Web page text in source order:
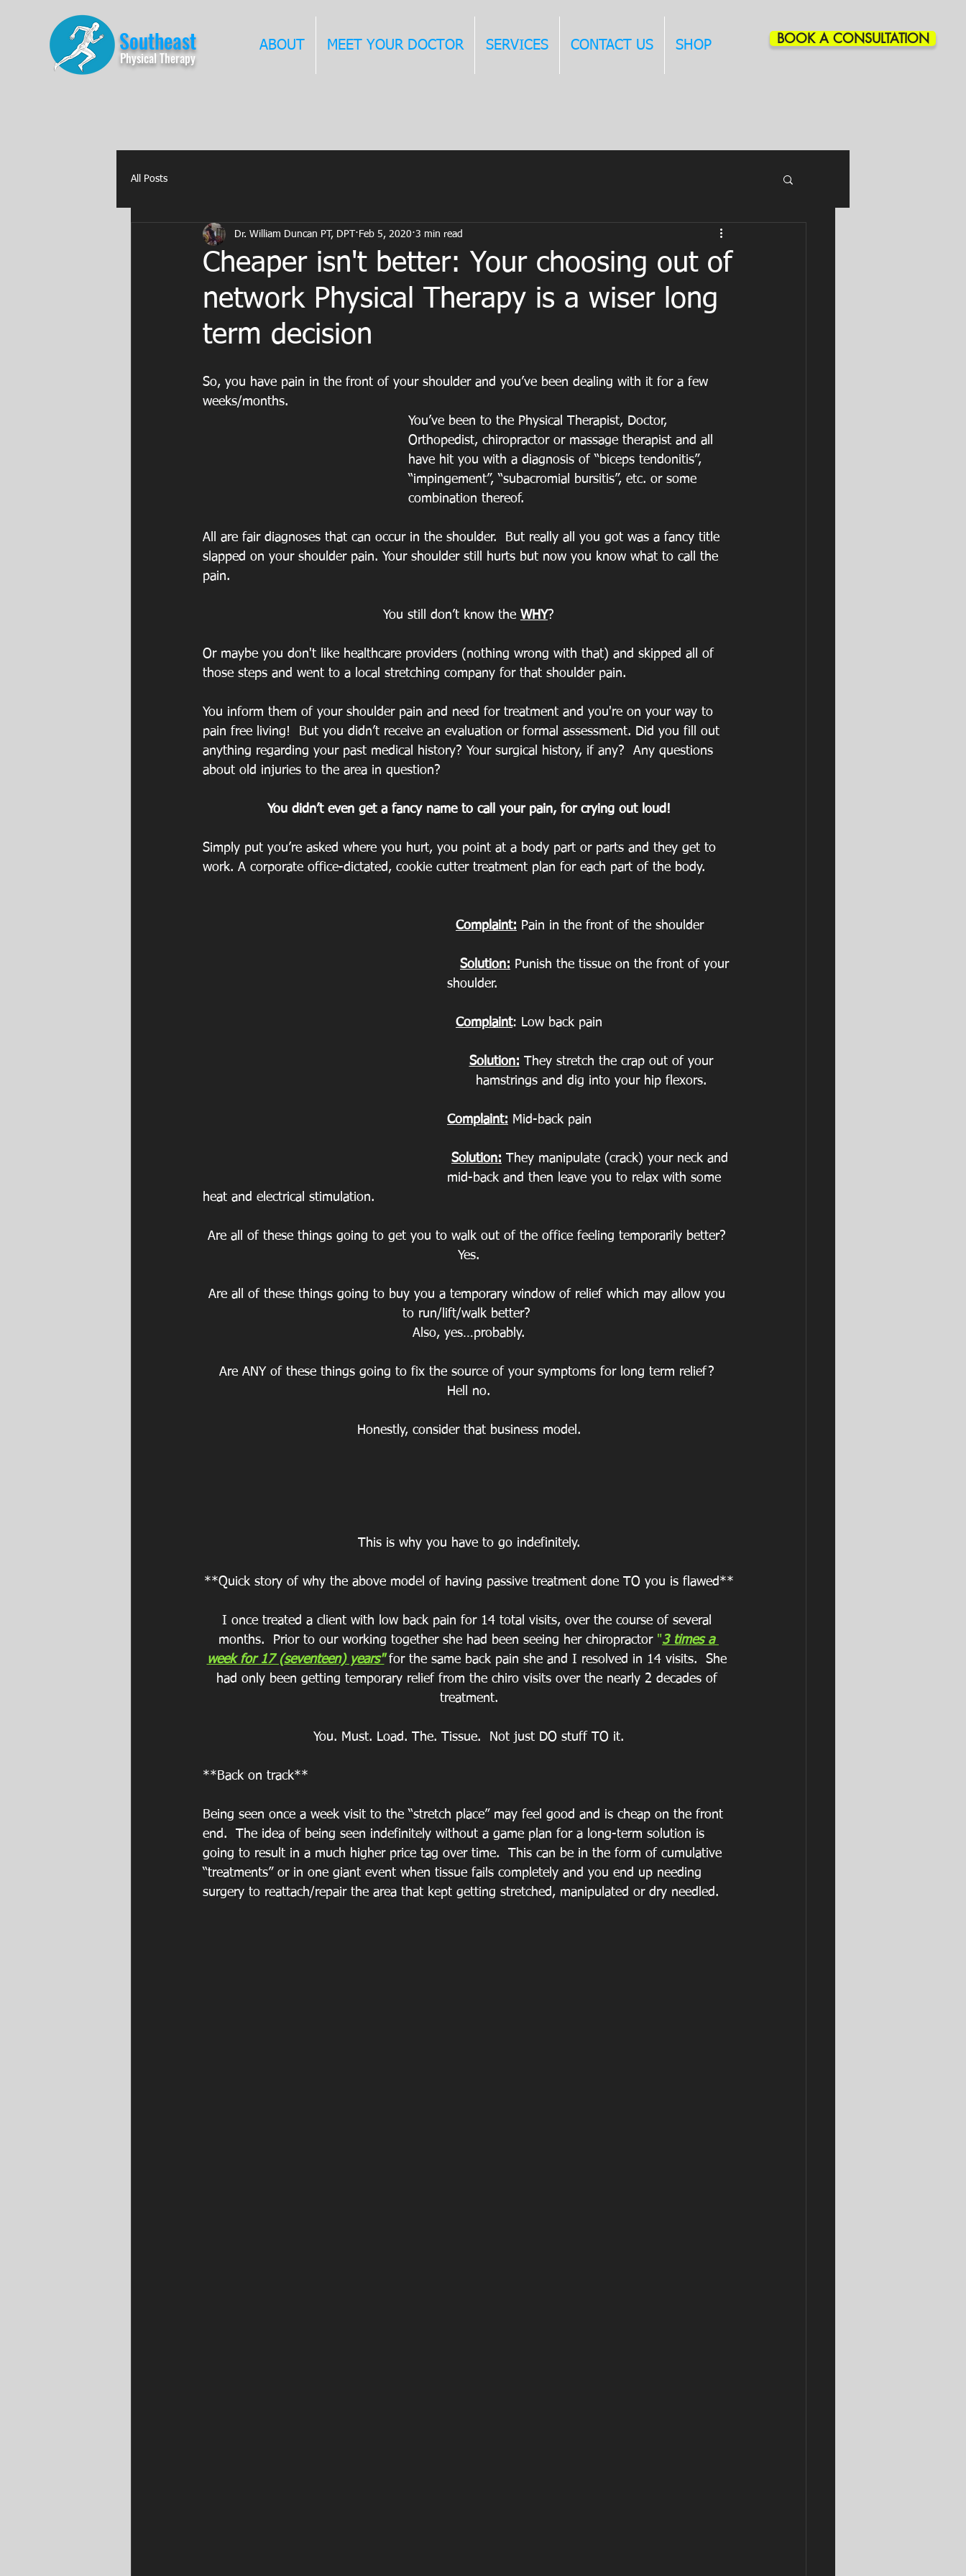
ABOUT MEET YOUR DOCTOR SERVICES CONTACT US SHOP BOOK A CONSULTATION
Southeast
Physical Therapy
All Posts
Cheaper isn't better: Your choosing out of
network Physical Therapy is a wiser long
term decision
Dr. William Duncan PT, DPT Feb 5, 2020 3 min read
So, you have pain in the front of your shoulder and you’ve been dealing with it for a few
weeks/months.
You’ve been to the Physical Therapist, Doctor,
Orthopedist, chiropractor or massage therapist and all
have hit you with a diagnosis of “biceps tendonitis”,
“impingement”, “subacromial bursitis”, etc. or some
combination thereof.
All are fair diagnoses that can occur in the shoulder.  But really all you got was a fancy title
slapped on your shoulder pain. Your shoulder still hurts but now you know what to call the
pain.
You still don’t know the WHY?
Or maybe you don't like healthcare providers (nothing wrong with that) and skipped all of
those steps and went to a local stretching company for that shoulder pain.
You inform them of your shoulder pain and need for treatment and you're on your way to
pain free living!  But you didn’t receive an evaluation or formal assessment. Did you fill out
anything regarding your past medical history? Your surgical history, if any?  Any questions
about old injuries to the area in question?
You didn’t even get a fancy name to call your pain, for crying out loud!
Simply put you’re asked where you hurt, you point at a body part or parts and they get to
work. A corporate office-dictated, cookie cutter treatment plan for each part of the body.
Complaint: Pain in the front of the shoulder
Solution: Punish the tissue on the front of your
shoulder.
Complaint: Low back pain
Solution: They stretch the crap out of your
hamstrings and dig into your hip flexors.
Complaint: Mid-back pain
Solution: They manipulate (crack) your neck and
mid-back and then leave you to relax with some
heat and electrical stimulation.
Are all of these things going to get you to walk out of the office feeling temporarily better?
Yes.
Are all of these things going to buy you a temporary window of relief which may allow you
to run/lift/walk better?
Also, yes…probably.
Are ANY of these things going to fix the source of your symptoms for long term relief?
Hell no.
Honestly, consider that business model.
This is why you have to go indefinitely.
**Quick story of why the above model of having passive treatment done TO you is flawed**
I once treated a client with low back pain for 14 total visits, over the course of several
months.  Prior to our working together she had been seeing her chiropractor "3 times a
week for 17 (seventeen) years" for the same back pain she and I resolved in 14 visits.  She
had only been getting temporary relief from the chiro visits over the nearly 2 decades of
treatment.
You. Must. Load. The. Tissue.  Not just DO stuff TO it.
**Back on track**
Being seen once a week visit to the “stretch place” may feel good and is cheap on the front
end.  The idea of being seen indefinitely without a game plan for a long-term solution is
going to result in a much higher price tag over time.  This can be in the form of cumulative
“treatments” or in one giant event when tissue fails completely and you end up needing
surgery to reattach/repair the area that kept getting stretched, manipulated or dry needled.